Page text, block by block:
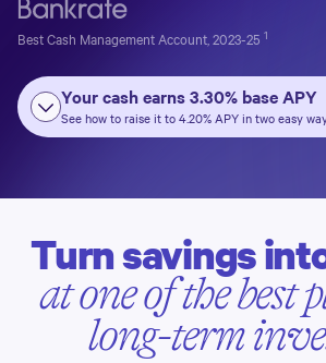
Best Cash Management Account, 2023-25 1
Your cash earns3.30% base APY
See how to raise it to 4.20% APY in two easy
Turn savings
at one of the best
long-term